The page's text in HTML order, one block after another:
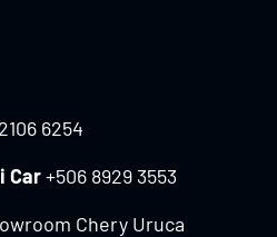
6254
Car+506 8929 3553
Chery Uruca